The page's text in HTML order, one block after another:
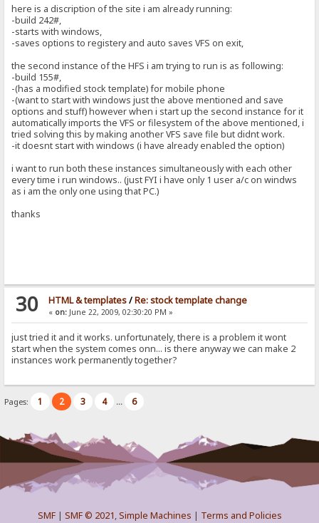
here is a discription of the site i am already running:
-build 242#,
-starts with windows,
-saves options to registery and auto saves VFS on exit,
the second instance of the HFS i am trying to run is as following:
-build 155#,
-(has a modified stock template) for mobile phone
-(want to start with windows just the above mentioned and save
options and stuff) however when i start up the second instance for it
automatically imports the VFS or filesystem of the above mentioned, i
tried solving this by making another VFS save file but didnt work.
-it doesnt start with windows (i have already enabled the option)
i want to run both these instances simultaneously with each other
every time i run windows.. (just FYI i have only 1 user a/c on windws
as i am the only one using that PC.)
thanks
30 HTML & templates/Re: stock template change
« on:June 22, 2009, 02:30:20 PM »
just tried it and it works. unfortunately, there is a problem it wont
start when the system comes onn... is there anyway we can make 2
instances work permanently together?
Pages: 1 2 3 4 ... 6
SMF| SMF © 2021,Simple Machines | Terms and Policies